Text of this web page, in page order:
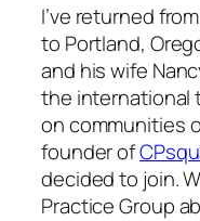
I’ve returned
to Portland,
and his wife
the international
on communities
founder of
decided to join.
Practice Group